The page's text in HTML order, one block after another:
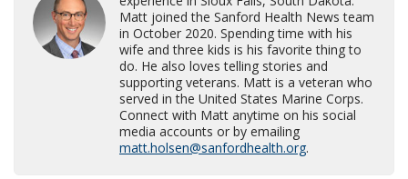
Matt joined the Sanford Health News team
in October 2020. Spending time with his
wife and three kids is his favorite thing to
do. He also loves telling stories and
supporting veterans. Matt is a veteran who
served in the United States Marine Corps.
Connect with Matt anytime on his social
media accounts or by emailing
matt.holsen@sanfordhealth.org.